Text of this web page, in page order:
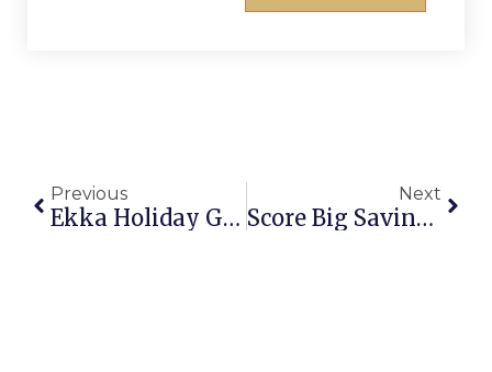
Previous
Ekka Holiday Gold Coast: Your Ultimate Guide To The Long Weekend
Next
Score Big Savings: Buy 3 Get 1 Free Gold Coast Theme Park Tickets Now!